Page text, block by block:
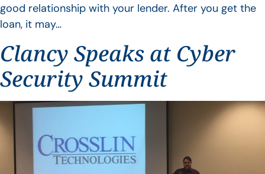
good relationship with your lender. After you get the
loan, it may…
Clancy Speaks at Cyber
Security Summit